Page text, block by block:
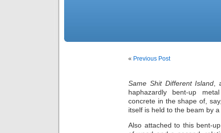
« Previous Post
Same Shit Different Island ,
haphazardly bent-up
concrete in the shape of,
itself is held to the beam by
Also attached to this bent-